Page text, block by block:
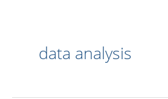
data analysis